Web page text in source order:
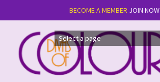
BECOME A MEMBER JOIN NOW
content